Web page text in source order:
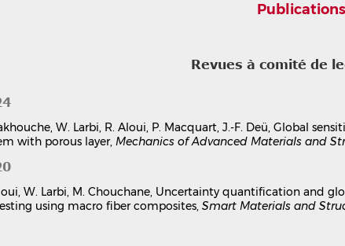
7th International Congress Design and Modelling of Mechanical
Metamodeling and Sensitivity Analysis of a
Chaos Expansions
Rabie Aloui,Walid Larbi,Mnaouar Chouchane
pp.165-176, 2024, Springer Proceedings in Physics, 978-981-99-
Chapitre d'ouvrage hal-04684050v1
Publications
Revues à comité de
W. Larbi, R. Aloui, P. Macquart, J.-F. Deü, Global
with porous layer, Mechanics of Advanced Materials and
W. Larbi, M. Chouchane, Uncertainty quantification and
using macro fiber composites, Smart Materials and